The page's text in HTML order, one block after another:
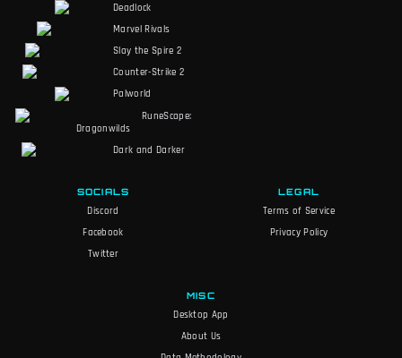
Deadlock
Marvel Rivals
Slay the Spire 2
Counter-Strike 2
Palworld
RuneScape:
Dragonwilds
Dark and Darker
SOCIALS
Discord
Facebook
Twitter
LEGAL
Terms of Service
Privacy Policy
MISC
Desktop App
About Us